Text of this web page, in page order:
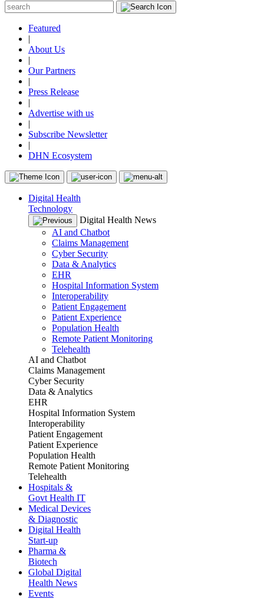
Featured
|
About Us
|
Our Partners
|
Press Release
|
Advertise with us
|
Subscribe Newsletter
|
DHN Ecosystem
Digital Health
Technology
Digital Health News
AI and Chatbot
Claims Management
Cyber Security
Data & Analytics
EHR
Hospital Information System
Interoperability
Patient Engagement
Patient Experience
Population Health
Remote Patient Monitoring
Telehealth
AI and Chatbot
Claims Management
Cyber Security
Data & Analytics
EHR
Hospital Information System
Interoperability
Patient Engagement
Patient Experience
Population Health
Remote Patient Monitoring
Telehealth
Hospitals &
Govt Health IT
Medical Devices
& Diagnostic
Digital Health
Start-up
Pharma &
Biotech
Global Digital
Health News
Events